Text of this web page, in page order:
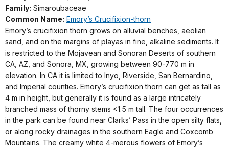
Family: Simaroubaceae
Common Name: Emory’s Crucifixion-thorn
Emory’s crucifixion thorn grows on alluvial benches, aeolian
sand, and on the margins of playas in fine, alkaline sediments. It
is restricted to the Mojavean and Sonoran Deserts of southern
CA, AZ, and Sonora, MX, growing between 90-770 m in
elevation. In CA it is limited to Inyo, Riverside, San Bernardino,
and Imperial counties. Emory’s crucifixion thorn can get as tall as
4 m in height, but generally it is found as a large intricately
branched mass of thorny stems <1.5 m tall. The four occurrences
in the park can be found near Clarks’ Pass in the open silty flats,
or along rocky drainages in the southern Eagle and Coxcomb
Mountains. The creamy white 4-merous flowers of Emory’s